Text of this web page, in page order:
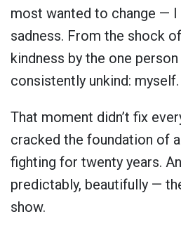
most wanted to change —
sadness. From the shock
kindness by the one
consistently unkind: myself.
That moment didn’t fix
cracked the foundation of a
fighting for twenty years.
predictably, beautifully —
show.